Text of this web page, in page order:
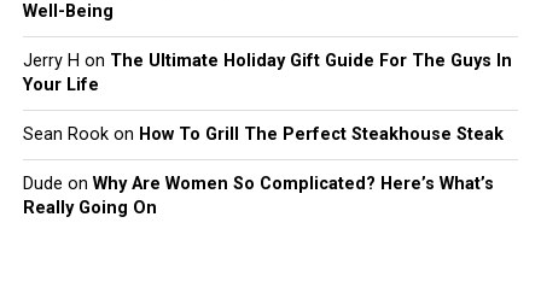
Well-Being
Jerry H on The Ultimate Holiday Gift Guide For The Guys In
Your Life
Sean Rookon How To Grill The Perfect Steakhouse Steak
Dude on Why Are Women So Complicated? Here’s What’s
Really Going On